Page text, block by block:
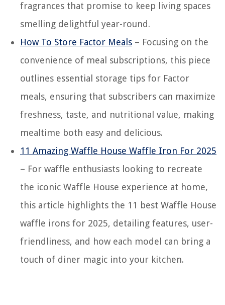
fragrances that promise to keep living spaces
smelling delightful year-round.
How To Store Factor Meals – Focusing on the
convenience of meal subscriptions, this piece
outlines essential storage tips for Factor
meals, ensuring that subscribers can maximize
freshness, taste, and nutritional value, making
mealtime both easy and delicious.
11 Amazing Waffle House Waffle Iron For 2025
– For waffle enthusiasts looking to recreate
the iconic Waffle House experience at home,
this article highlights the 11 best Waffle House
waffle irons for 2025, detailing features, user-
friendliness, and how each model can bring a
touch of diner magic into your kitchen.